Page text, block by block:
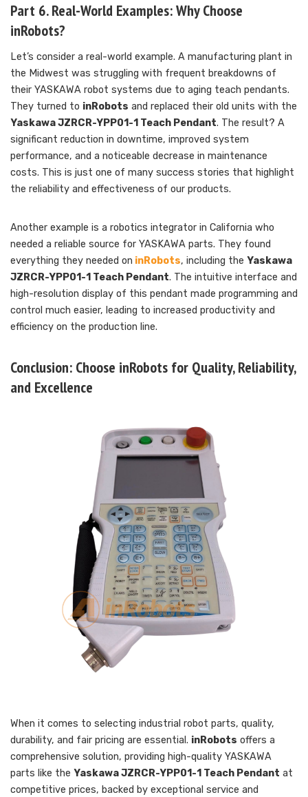
Part 6. Real-World Examples: Why Choose
inRobots?
Let’s consider a real-world example. A manufacturing plant in
the Midwest was struggling with frequent breakdowns of
their YASKAWA robot systems due to aging teach pendants.
They turned to inRobots and replaced their old units with the
Yaskawa JZRCR-YPP01-1 Teach Pendant. The result? A
significant reduction in downtime, improved system
performance, and a noticeable decrease in maintenance
costs. This is just one of many success stories that highlight
the reliability and effectiveness of our products.
Another example is a robotics integrator in California who
needed a reliable source for YASKAWA parts. They found
everything they needed on inRobots, including the Yaskawa
JZRCR-YPP01-1 Teach Pendant. The intuitive interface and
high-resolution display of this pendant made programming and
control much easier, leading to increased productivity and
efficiency on the production line.
Conclusion: Choose inRobots for Quality, Reliability,
and Excellence
When it comes to selecting industrial robot parts, quality,
durability, and fair pricing are essential. inRobots offers a
comprehensive solution, providing high-quality YASKAWA
parts like the Yaskawa JZRCR-YPP01-1 Teach Pendant at
competitive prices, backed by exceptional service and